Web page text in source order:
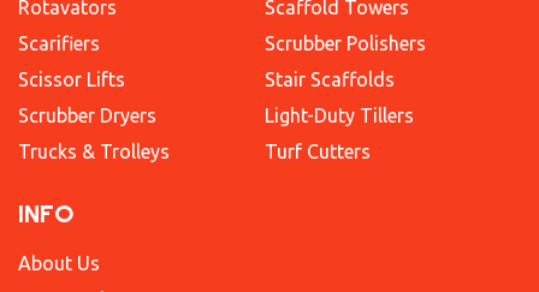
Rotavators
Scarifiers
Scissor Lifts
Scrubber Dryers
Trucks & Trolleys
Scaffold Towers
Scrubber Polishers
Stair Scaffolds
Light-Duty Tillers
Turf Cutters
INFO
About Us